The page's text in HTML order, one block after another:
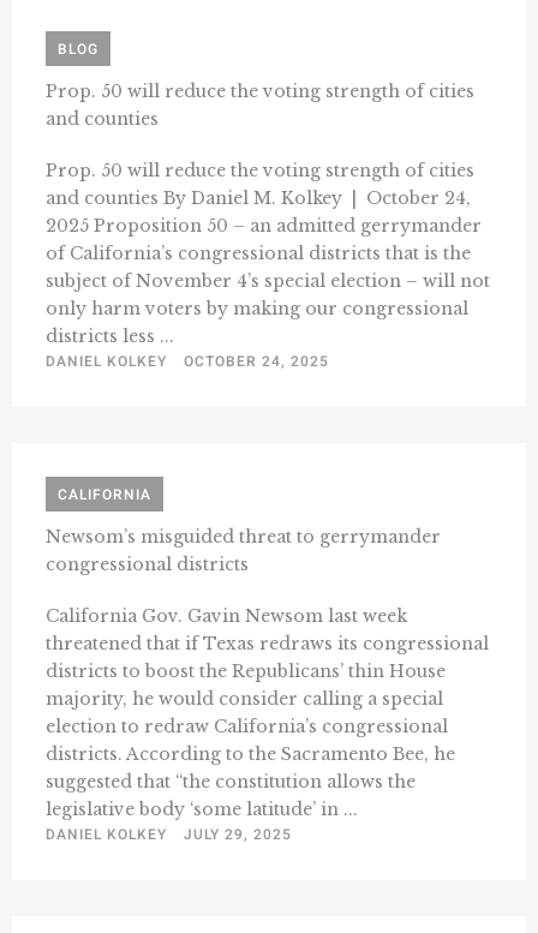
BLOG
Prop. 50 will reduce the voting strength of cities
and counties
Prop. 50 will reduce the voting strength of cities
and counties By Daniel M. Kolkey | October 24,
2025 Proposition 50 – an admitted gerrymander
of California’s congressional districts that is the
subject of November 4’s special election – will not
only harm voters by making our congressional
districts less ...
DANIEL KOLKEY
OCTOBER 24, 2025
CALIFORNIA
Newsom’s misguided threat to gerrymander
congressional districts
California Gov. Gavin Newsom last week
threatened that if Texas redraws its congressional
districts to boost the Republicans’ thin House
majority, he would consider calling a special
election to redraw California’s congressional
districts. According to the Sacramento Bee, he
suggested that “the constitution allows the
legislative body ‘some latitude’ in ...
DANIEL KOLKEY
JULY 29, 2025